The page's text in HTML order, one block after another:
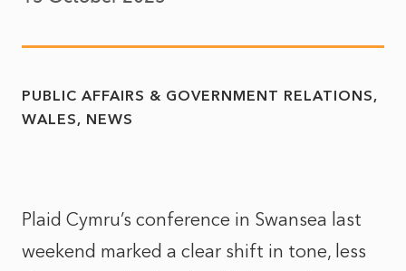
PUBLIC AFFAIRS & GOVERNMENT RELATIONS
WALES
NEWS
Plaid Cymru’s conference in Swansea last
weekend marked a clear shift in tone, less